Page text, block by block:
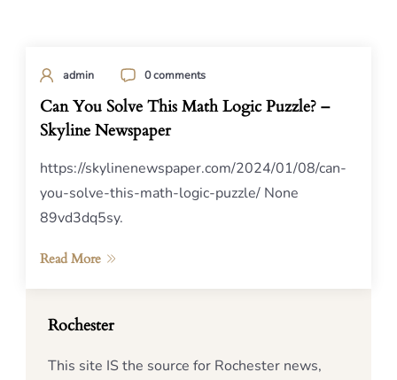
admin 0 comments
Can You Solve This Math Logic Puzzle? –
Skyline Newspaper
https://skylinenewspaper.com/2024/01/08/can-
you-solve-this-math-logic-puzzle/ None
89vd3dq5sy.
Read More
Rochester
This site IS the source for Rochester news,